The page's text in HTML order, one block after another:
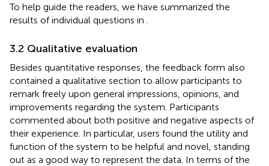
To help guide the readers, we have summarized the
results of individual questions in
3.2 Qualitative evaluation
Besides quantitative responses, the feedback form also
contained a qualitative section to allow participants to
remark freely upon general impressions, opinions, and
improvements regarding the system. Participants
commented about both positive and negative aspects of
their experience. In particular, users found the utility and
function of the system to be helpful and novel, standing
out as a good way to represent the data. In terms of the